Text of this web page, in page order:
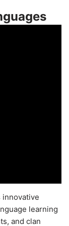
innovative
learning
and clan